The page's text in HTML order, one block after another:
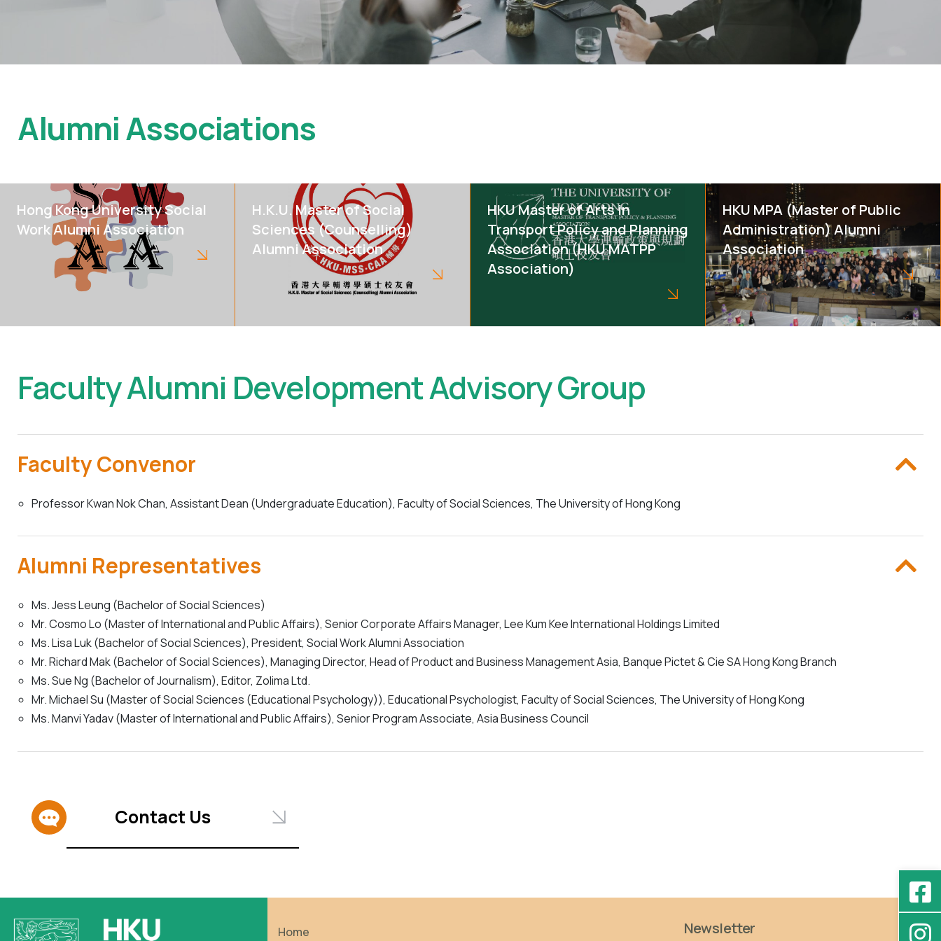
Alumni Associations
Hong Kong University Social
Work Alumni Association
H.K.U. Master of Social
Sciences (Counselling)
Alumni Association
HKU Master of Arts in
Transport Policy and Planning
Association (HKU MATPP
Association)
HKU MPA (Master of Public
Administration) Alumni
Association
Faculty Alumni Development Advisory Group
Faculty Convenor
Professor Kwan Nok Chan, Assistant Dean (Undergraduate Education), Faculty of Social Sciences, The University of Hong Kong
Alumni Representatives
Ms. Jess Leung (Bachelor of Social Sciences)
Mr. Cosmo Lo (Master of International and Public Affairs), Senior Corporate Affairs Manager, Lee Kum Kee International Holdings Limited
Ms. Lisa Luk (Bachelor of Social Sciences), President, Social Work Alumni Association
Mr. Richard Mak (Bachelor of Social Sciences), Managing Director, Head of Product and Business Management Asia, Banque Pictet & Cie SA Hong Kong Branch
Ms. Sue Ng (Bachelor of Journalism), Editor, Zolima Ltd.
Mr. Michael Su (Master of Social Sciences (Educational Psychology)), Educational Psychologist, Faculty of Social Sciences, The University of Hong Kong
Ms. Manvi Yadav (Master of International and Public Affairs), Senior Program Associate, Asia Business Council
Contact Us
Home Newsletter